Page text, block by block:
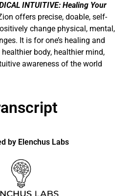
INTUITIVE: Healing Your
offers precise, doable, self-
change physical, mental,
It is for one’s healing and
body, healthier mind,
awareness of the world
by Elenchus Labs